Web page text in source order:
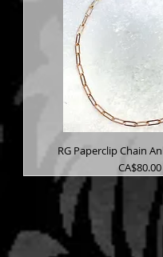
RG Paperclip Chain
Price
CA$80.00